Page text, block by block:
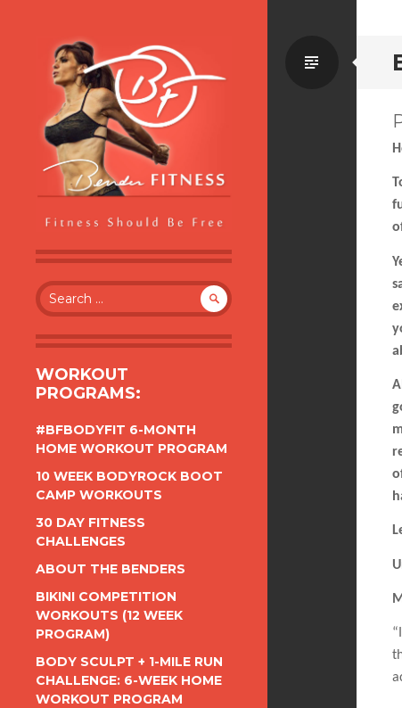
BENDER FITNESS
FITNESS SHOULD BE FREE
Search
for:
WORKOUT
PROGRAMS:
#BFBODYFIT 6-MONTH
HOME WORKOUT PROGRAM
10 WEEK BODYROCK BOOT
CAMP WORKOUTS
30 DAY FITNESS
CHALLENGES
ABOUT THE BENDERS
BIKINI COMPETITION
WORKOUTS (12 WEEK
PROGRAM)
BODY SCULPT + 1-MILE RUN
CHALLENGE: 6-WEEK HOME
WORKOUT PROGRAM